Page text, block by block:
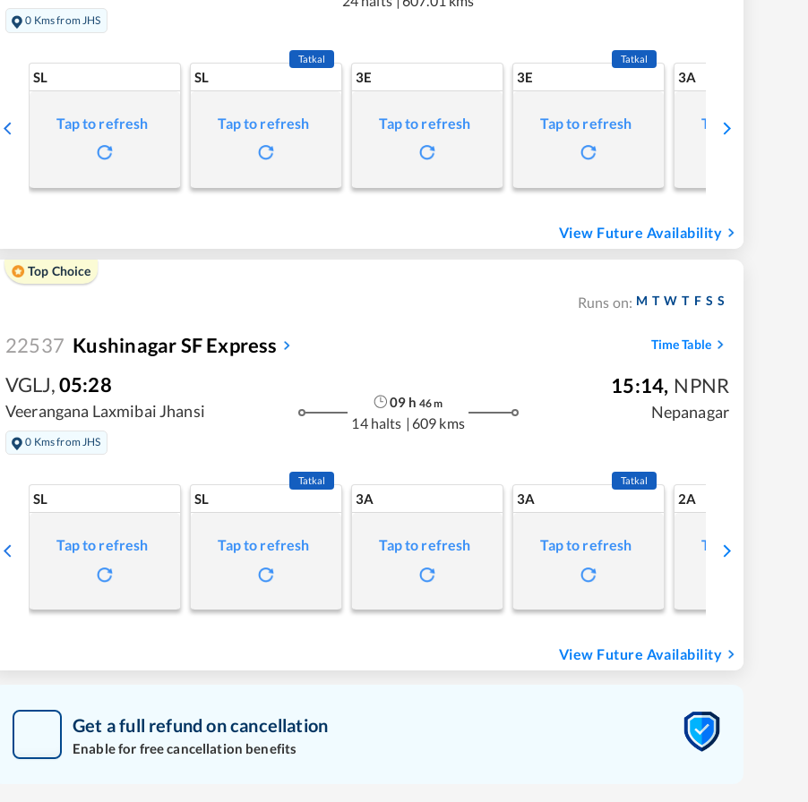
0 Kms from JHS
SL
Tap to refresh
SL
Tatkal
Tap to refresh
3E
Tap to refresh
3E
Tatkal
Tap to refresh
3A
Tap to refresh
View Future Availability
Top Choice
Runs on: M T W T F S S
22537 Kushinagar SF Express Time Table
VGLJ,05:28
Veerangana Laxmibai Jhansi
0 Kms from JHS
09 h 46m
14 halts | 609 kms
15:14, NPNR
Nepanagar
SL
Tap to refresh
SL
Tatkal
Tap to refresh
3A
Tap to refresh
3A
Tatkal
Tap to refresh
2A
Tap to refresh
View Future Availability
Get a full refund on cancellation
Enable for free cancellation benefits